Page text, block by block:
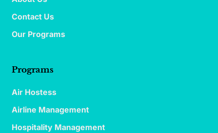
Contact Us
Our Programs
Programs
Air Hostess
Airline Management
Hospitality Management